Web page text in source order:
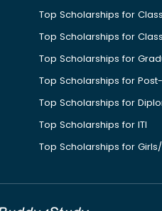
Top Scholarships for Class
Top Scholarships for
Top Scholarships for
Top Scholarships for
Top Scholarships for
Top Scholarships for ITI
Top Scholarships for